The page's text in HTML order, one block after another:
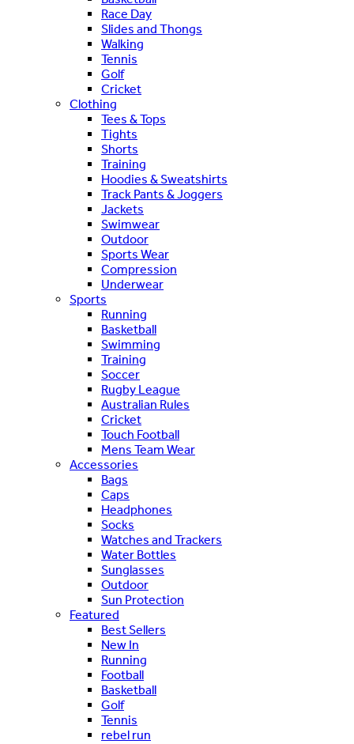
Race Day
Slides and Thongs
Walking
Tennis
Golf
Cricket
Clothing
Tees & Tops
Tights
Shorts
Training
Hoodies & Sweatshirts
Track Pants & Joggers
Jackets
Swimwear
Outdoor
Sports Wear
Compression
Underwear
Sports
Running
Basketball
Swimming
Training
Soccer
Rugby League
Australian Rules
Cricket
Touch Football
Mens Team Wear
Accessories
Bags
Caps
Headphones
Socks
Watches and Trackers
Water Bottles
Sunglasses
Outdoor
Sun Protection
Featured
Best Sellers
New In
Running
Football
Basketball
Golf
Tennis
rebel run